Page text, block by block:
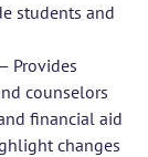
students and
Provides
counselors
financial aid
changes